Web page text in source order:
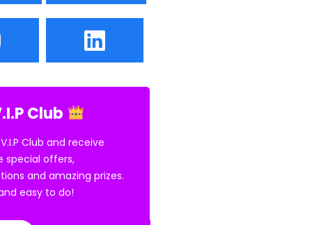
Club
Club and receive
special offers,
and amazing prizes.
and easy to do!